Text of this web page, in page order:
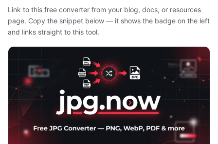
Link to this free converter from your blog, docs, or resources
page. Copy the snippet below — it shows the badge on the left
and links straight to this tool.